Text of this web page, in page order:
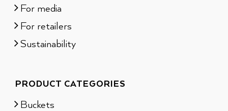
For media
For retailers
Sustainability
PRODUCT CATEGORIES
Buckets